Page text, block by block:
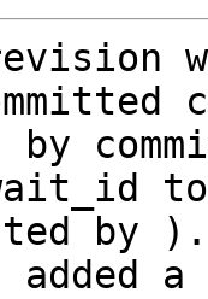
by
by ).
added